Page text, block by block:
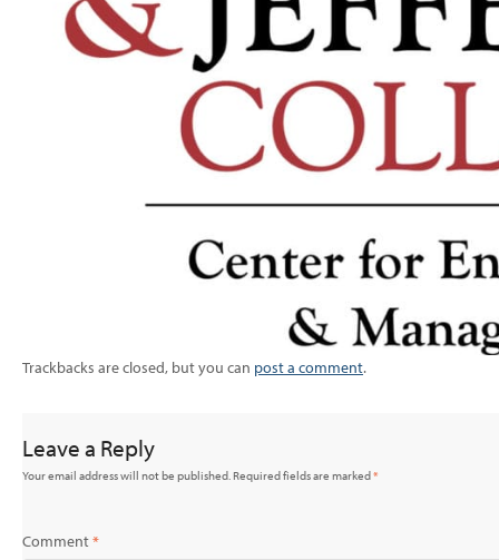
Trackbacks are closed, but you can post a comment.
Leave a Reply
Your email address will not be published. Required fields are marked*
Comment*